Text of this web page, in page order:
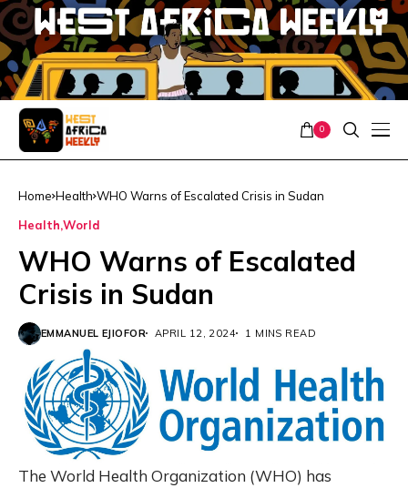
0
Home Health WHO Warns of Escalated Crisis in Sudan
Health World
WHO Warns of Escalated
Crisis in Sudan
EMMANUEL EJIOFOR APRIL 12, 2024 1 MINS READ
The World Health Organization (WHO) has